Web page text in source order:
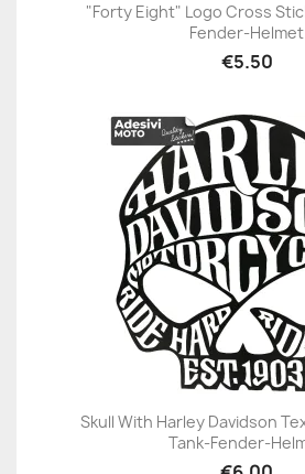
"Forty Eight" Logo Cross
Fender-Helmet
€5.50
Skull With Harley Davidson
Tank-Fender-